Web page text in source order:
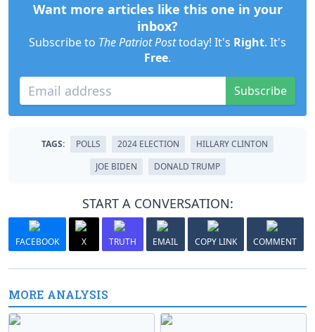
Want more articles like this one in your
inbox?
Subscribe to The Patriot Posttoday! It's Right. It's
Free.
Subscribe
TAGS: POLLS 2024 ELECTION
HILLARY CLINTON
JOE BIDEN
DONALD TRUMP
START A CONVERSATION:
FACEBOOK X TRUTH EMAIL COPY LINK COMMENT
MORE ANALYSIS